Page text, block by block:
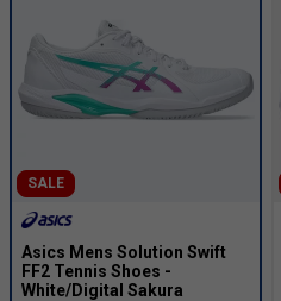
SALE
Asics Mens Solution Swift
FF2 Tennis Shoes -
White/Digital Sakura